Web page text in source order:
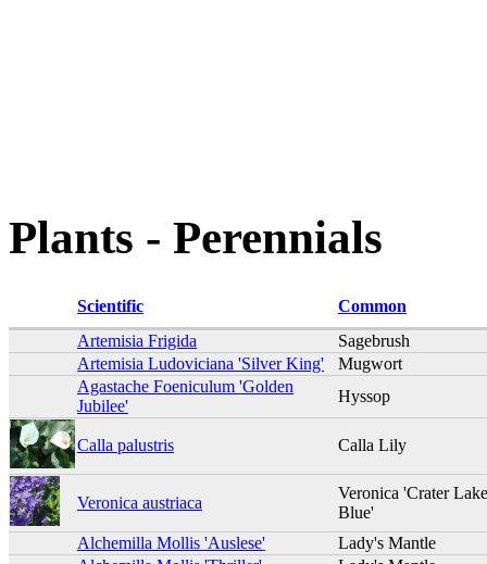
Plants - Perennials
Scientific
Common
Artemisia Frigida
Sagebrush
Artemisia Ludoviciana 'Silver King'
Mugwort
Agastache Foeniculum 'Golden
Jubilee'
Hyssop
Calla palustris Calla Lily
Veronica austriaca
Veronica 'Crater Lake
Blue'
Alchemilla Mollis 'Auslese'
Lady's Mantle